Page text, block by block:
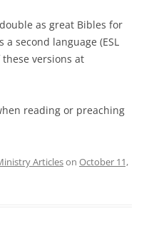
as great Bibles for
second language (ESL
versions at
reading or preaching
Articleson October 11,